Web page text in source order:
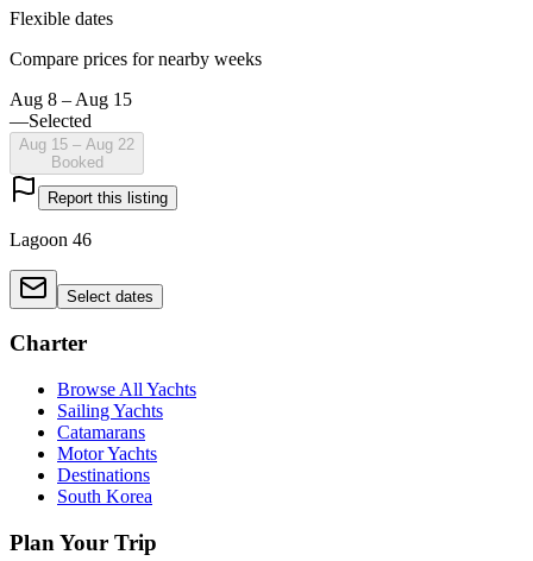
Flexible dates
Compare prices for nearby weeks
Aug 8 – Aug 15
—Selected
Aug 15 – Aug 22
Booked
Report this listing
Lagoon 46
Select dates
Charter
Browse All Yachts
Sailing Yachts
Catamarans
Motor Yachts
Destinations
South Korea
Plan Your Trip